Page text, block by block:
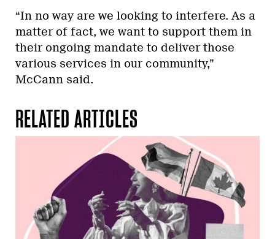
“In no way are we looking to interfere. As a
matter of fact, we want to support them in
their ongoing mandate to deliver those
various services in our community,”
McCann said.
RELATED ARTICLES